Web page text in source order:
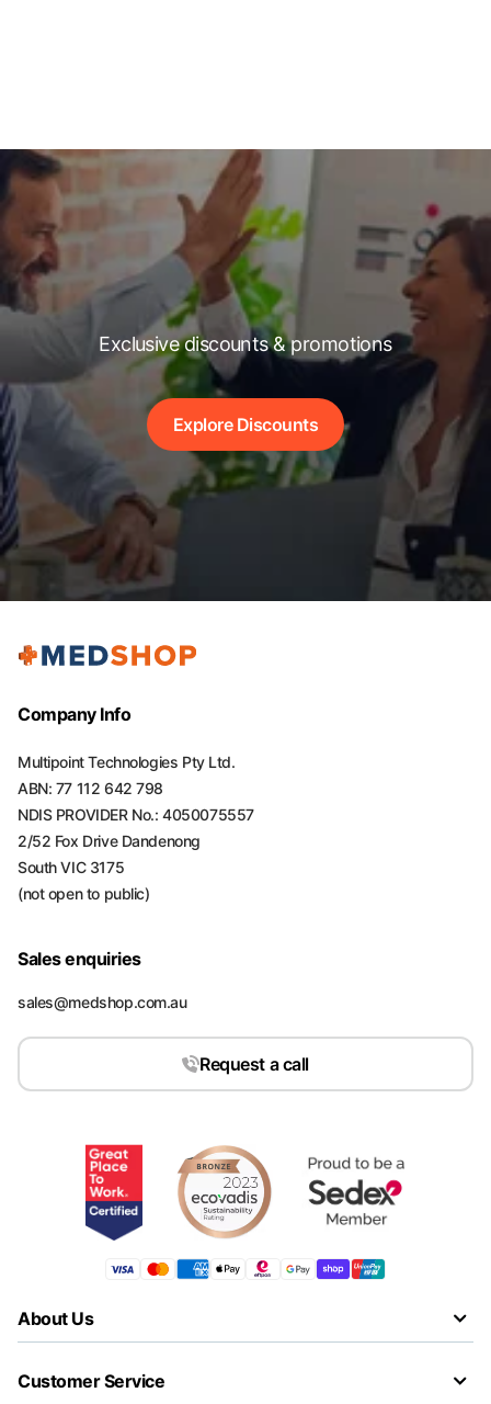
Exclusive discounts & promotions
Explore Discounts
Company Info
Multipoint Technologies Pty Ltd.
ABN: 77 112 642 798
NDIS PROVIDER No.: 4050075557
2/52 Fox Drive Dandenong
South VIC 3175
(not open to public)
Sales enquiries
sales@medshop.com.au
Request a call
About Us
Customer Service